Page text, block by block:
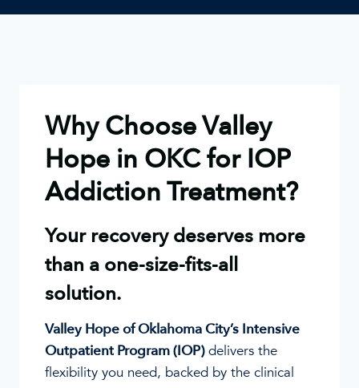
Why Choose Valley
Hope in OKC for IOP
Addiction Treatment?
Your recovery deserves more
than a one-size-fits-all
solution.
Valley Hope of Oklahoma City’s Intensive
Outpatient Program (IOP)delivers the
flexibility you need, backed by the clinical